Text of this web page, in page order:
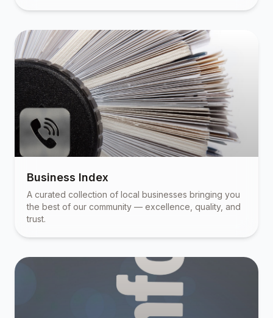
Business Index
A curated collection of local businesses bringing you
the best of our community — excellence, quality, and
trust.